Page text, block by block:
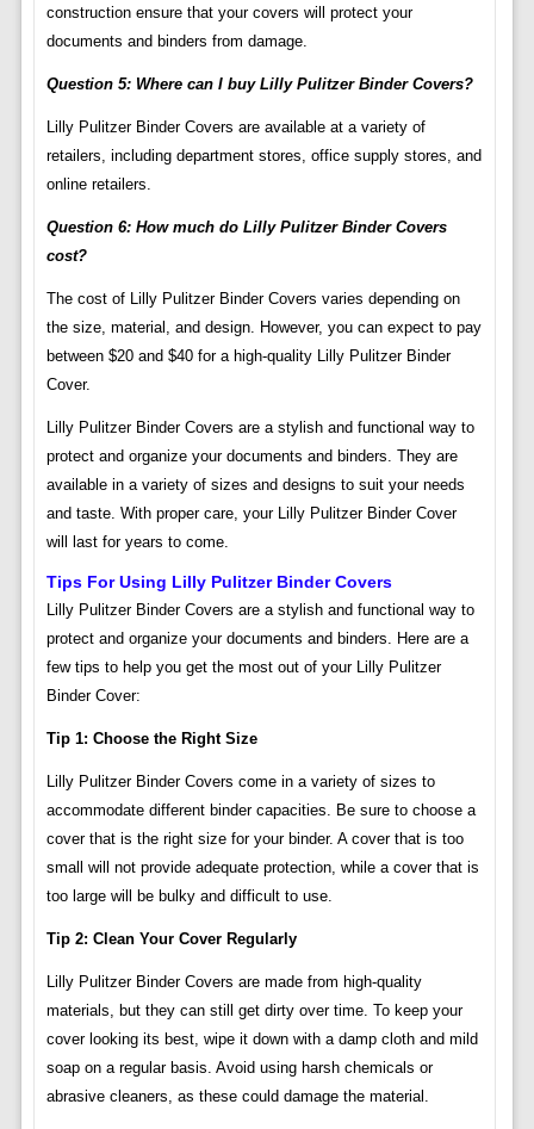
construction ensure that your covers will protect your
documents and binders from damage.
Question 5: Where can I buy Lilly Pulitzer Binder Covers?
Lilly Pulitzer Binder Covers are available at a variety of
retailers, including department stores, office supply stores, and
online retailers.
Question 6: How much do Lilly Pulitzer Binder Covers
cost?
The cost of Lilly Pulitzer Binder Covers varies depending on
the size, material, and design. However, you can expect to pay
between $20 and $40 for a high-quality Lilly Pulitzer Binder
Cover.
Lilly Pulitzer Binder Covers are a stylish and functional way to
protect and organize your documents and binders. They are
available in a variety of sizes and designs to suit your needs
and taste. With proper care, your Lilly Pulitzer Binder Cover
will last for years to come.
Tips For Using Lilly Pulitzer Binder Covers
Lilly Pulitzer Binder Covers are a stylish and functional way to
protect and organize your documents and binders. Here are a
few tips to help you get the most out of your Lilly Pulitzer
Binder Cover:
Tip 1: Choose the Right Size
Lilly Pulitzer Binder Covers come in a variety of sizes to
accommodate different binder capacities. Be sure to choose a
cover that is the right size for your binder. A cover that is too
small will not provide adequate protection, while a cover that is
too large will be bulky and difficult to use.
Tip 2: Clean Your Cover Regularly
Lilly Pulitzer Binder Covers are made from high-quality
materials, but they can still get dirty over time. To keep your
cover looking its best, wipe it down with a damp cloth and mild
soap on a regular basis. Avoid using harsh chemicals or
abrasive cleaners, as these could damage the material.